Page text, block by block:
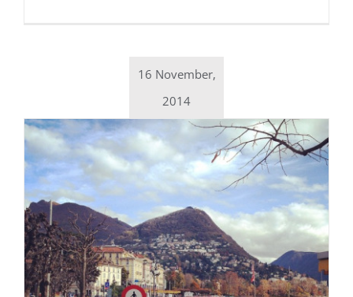
16 November,
2014
Daily inspiration of Interior design